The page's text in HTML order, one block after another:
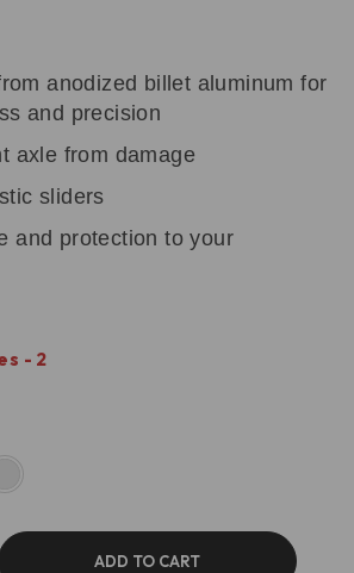
anodized billet aluminum for
and precision
axle from damage
sliders
and protection to your
- 2
ADD TO CART